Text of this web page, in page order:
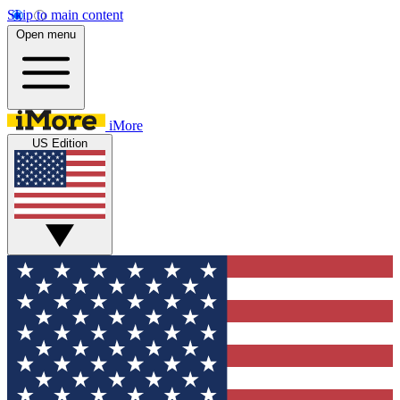
Skip to main content
Open menu
iMore
US Edition